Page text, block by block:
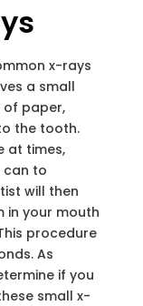
x-rays
a small
of paper,
the tooth.
at times,
can to
will then
in your mouth
procedure
As
if you
small x-